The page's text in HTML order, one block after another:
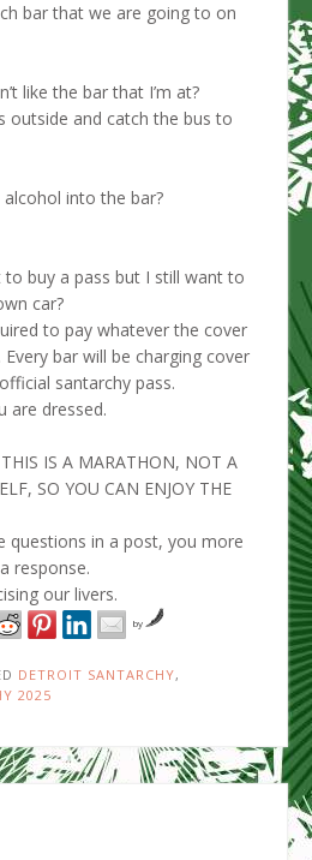
bar that we are going to on
like the bar that I’m at?
outside and catch the bus to
into the bar?
to buy a pass but I still want to
car?
to pay whatever the cover
bar will be charging cover
santarchy pass.
are dressed.
IS A MARATHON, NOT A
SO YOU CAN ENJOY THE
questions in a post, you more
response.
our livers.
by
DETROIT SANTARCHY,
2025